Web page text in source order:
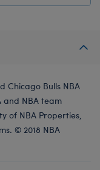
Chicago Bulls NBA
and NBA team
of NBA Properties,
© 2018 NBA